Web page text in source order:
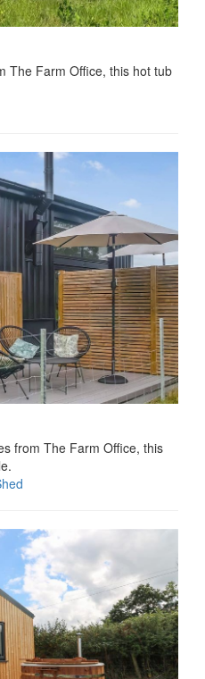
The Farm Office, this hot tub
from The Farm Office, this